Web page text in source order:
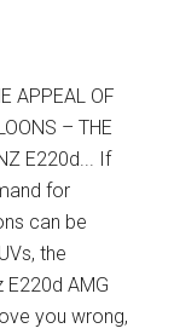
APPEAL OF
– THE
E220d... If
for
can be
the
E220d AMG
you wrong,